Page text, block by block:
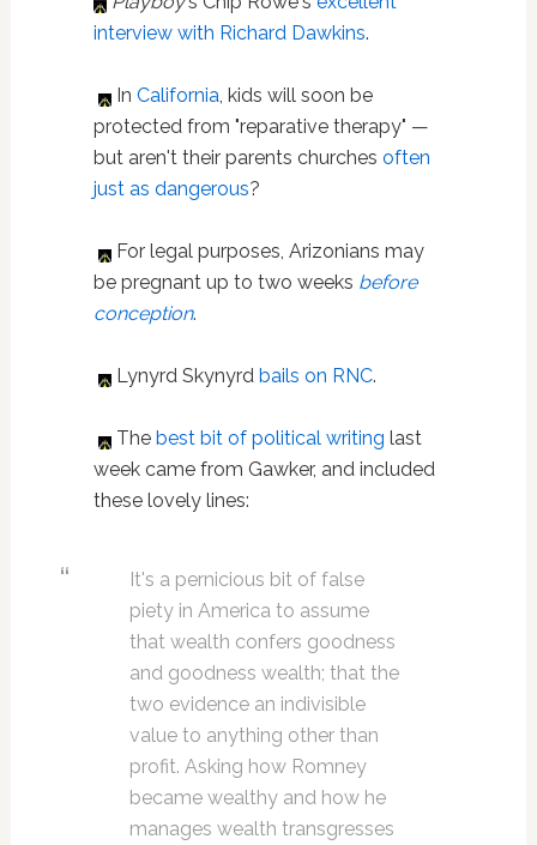
interview with Richard Dawkins.
In California, kids will soon be
protected from "reparative therapy" —
but aren't their parents churches often
just as dangerous?
For legal purposes, Arizonians may
be pregnant up to two weeks before
conception.
Lynyrd Skynyrd bails on RNC.
The best bit of political writing last
week came from Gawker, and included
these lovely lines:
It's a pernicious bit of false
piety in America to assume
that wealth confers goodness
and goodness wealth; that the
two evidence an indivisible
value to anything other than
profit. Asking how Romney
became wealthy and how he
manages wealth transgresses